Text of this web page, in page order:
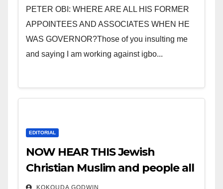
sleep with your two eyes
closed. “
PETER OBI: WHERE ARE ALL HIS FORMER
APPOINTEES AND ASSOCIATES WHEN HE
WAS GOVERNOR?Those of you insulting me
and saying I am working against igbo...
EDITORIAL
NOW HEAR THIS Jewish
Christian Muslim and people all
over the world.
KOKOUDA GODWIN